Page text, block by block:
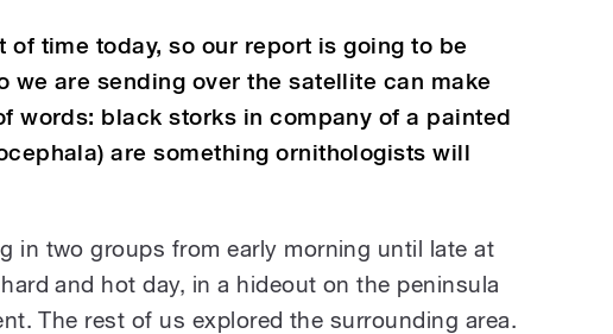
of time today, so our report is going to be
we are sending over the satellite can make
words: black storks in company of a painted
are something ornithologists will
in two groups from early morning until late at
and hot day, in a hideout on the peninsula
The rest of us explored the surrounding area.